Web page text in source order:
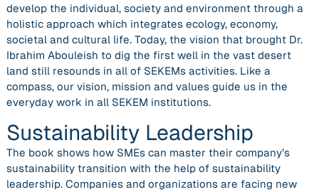
develop the individual, society and environment through a
holistic approach which integrates ecology, economy,
societal and cultural life. Today, the vision that brought Dr.
Ibrahim Abouleish to dig the first well in the vast desert
land still resounds in all of SEKEMs activities. Like a
compass, our vision, mission and values guide us in the
everyday work in all SEKEM institutions.
Sustainability Leadership
The book shows how SMEs can master their company’s
sustainability transition with the help of sustainability
leadership. Companies and organizations are facing new